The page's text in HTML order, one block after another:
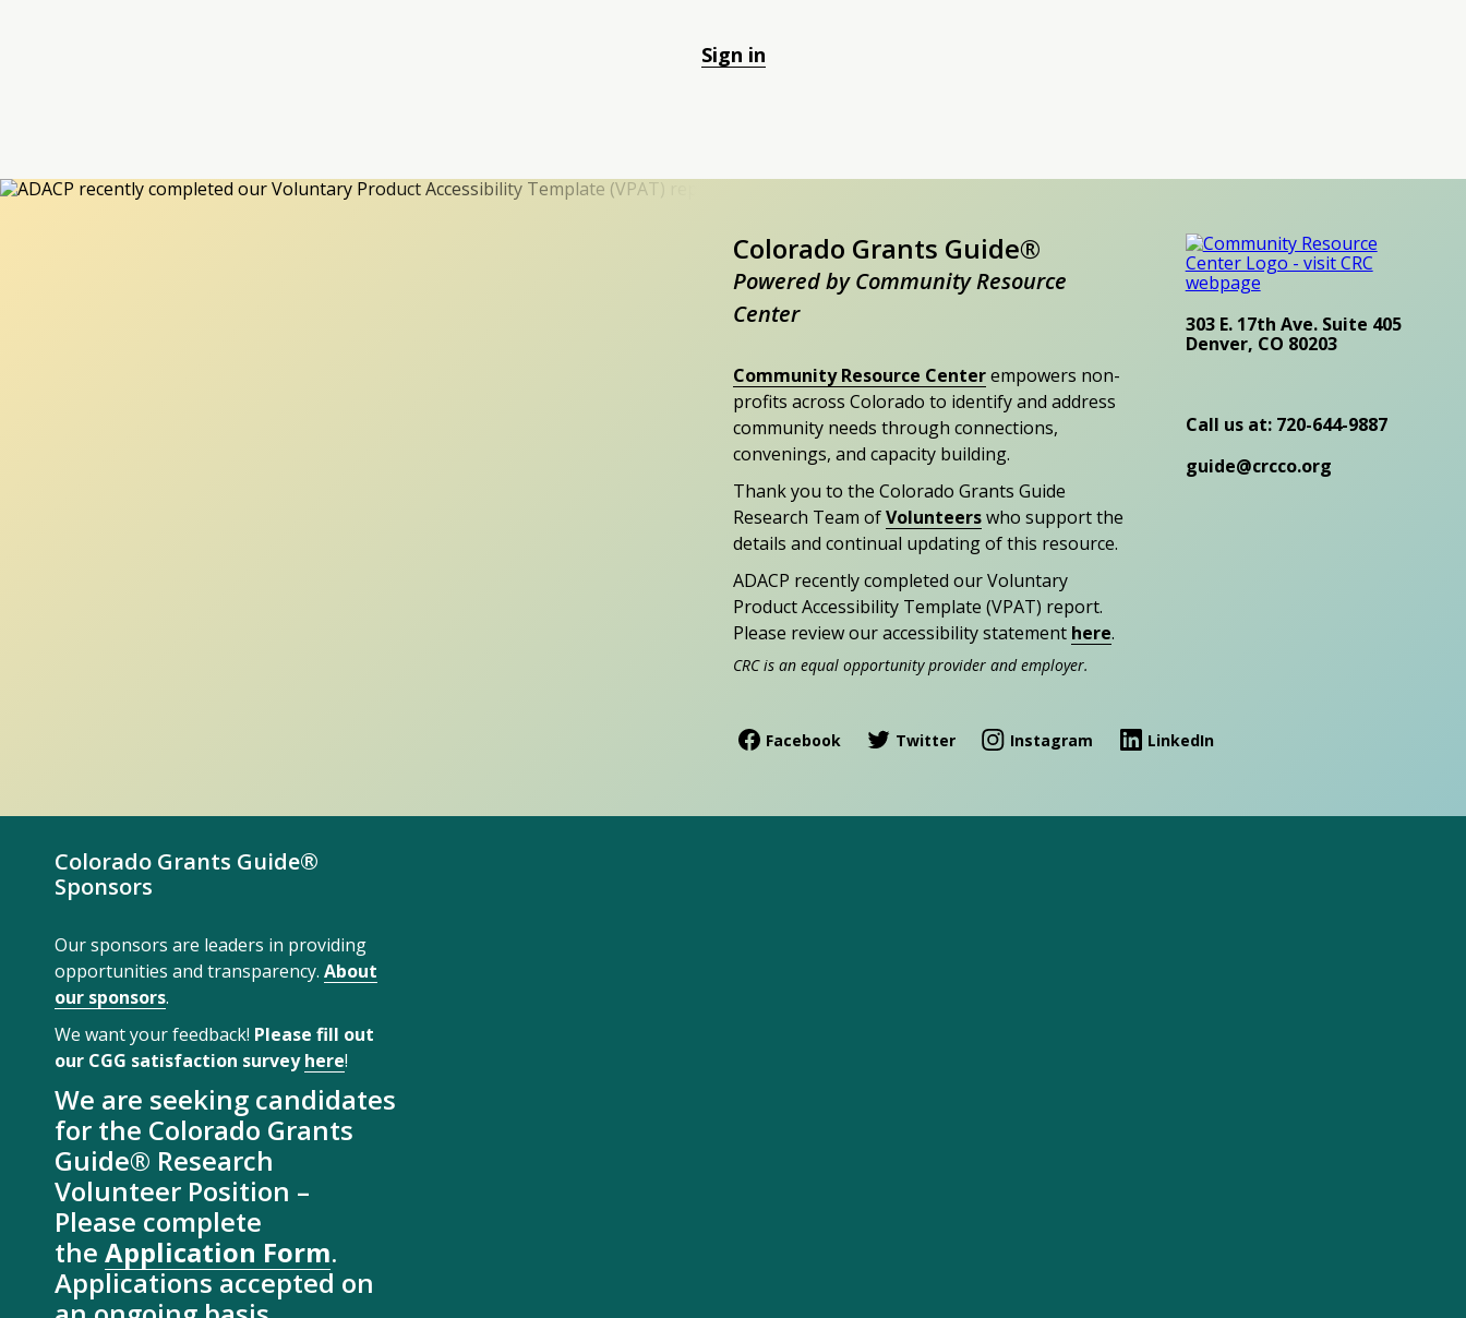
Sign in
Colorado Grants Guide®
Powered by Community Resource
Center
Community Resource Centerempowers non-
profits across Colorado to identify and address
community needs through connections,
convenings, and capacity building.
Thank you to the Colorado Grants Guide
Research Team ofVolunteerswho support the
details and continual updating of this resource.
ADACP recently completed our Voluntary
Product Accessibility Template (VPAT) report.
Please review our accessibility statement here.
CRC is an equal opportunity provider and employer.
303 E. 17th Ave. Suite 405
Denver, CO 80203
Call us at: 720-644-9887
guide@crcco.org
Facebook Twitter Instagram LinkedIn
Colorado Grants Guide®
Sponsors
Our sponsors are leaders in providing
opportunities and transparency. About
our sponsors.
We want your feedback! Please fill out
our CGG satisfaction surveyhere!
We are seeking candidates
for the Colorado Grants
Guide® Research
Volunteer Position –
Please complete
the Application Form.
Applications accepted on